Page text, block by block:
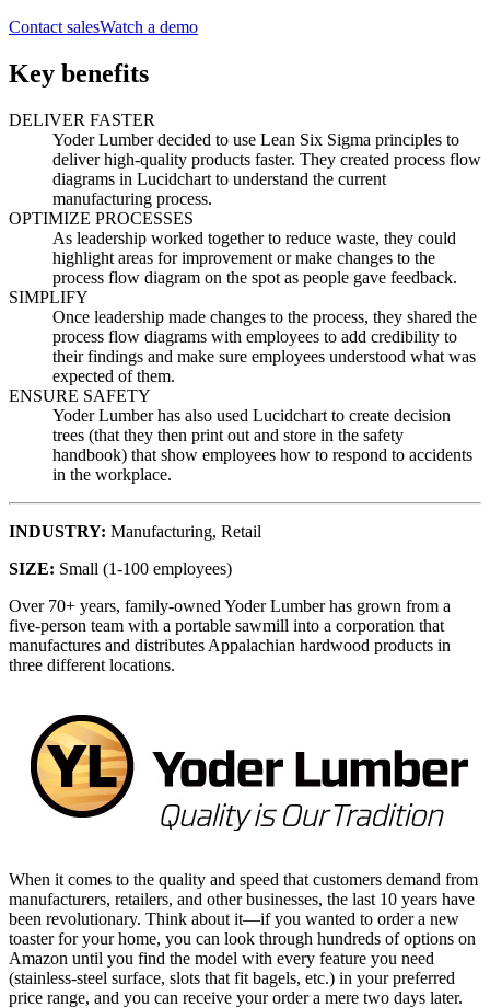
Contact salesWatch a demo
Key benefits
DELIVER FASTER
Yoder Lumber decided to use Lean Six Sigma principles to
deliver high-quality products faster. They created process flow
diagrams in Lucidchart to understand the current
manufacturing process.
OPTIMIZE PROCESSES
As leadership worked together to reduce waste, they could
highlight areas for improvement or make changes to the
process flow diagram on the spot as people gave feedback.
SIMPLIFY
Once leadership made changes to the process, they shared the
process flow diagrams with employees to add credibility to
their findings and make sure employees understood what was
expected of them.
ENSURE SAFETY
Yoder Lumber has also used Lucidchart to create decision
trees (that they then print out and store in the safety
handbook) that show employees how to respond to accidents
in the workplace.
INDUSTRY: Manufacturing, Retail
SIZE: Small (1-100 employees)
Over 70+ years, family-owned Yoder Lumber has grown from a
five-person team with a portable sawmill into a corporation that
manufactures and distributes Appalachian hardwood products in
three different locations.
When it comes to the quality and speed that customers demand from
manufacturers, retailers, and other businesses, the last 10 years have
been revolutionary. Think about it—if you wanted to order a new
toaster for your home, you can look through hundreds of options on
Amazon until you find the model with every feature you need
(stainless-steel surface, slots that fit bagels, etc.) in your preferred
price range, and you can receive your order a mere two days later.